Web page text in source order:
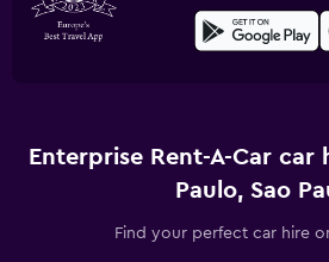
Enterprise Rent-A-Car car
Paulo, Sao
Find your perfect car hire